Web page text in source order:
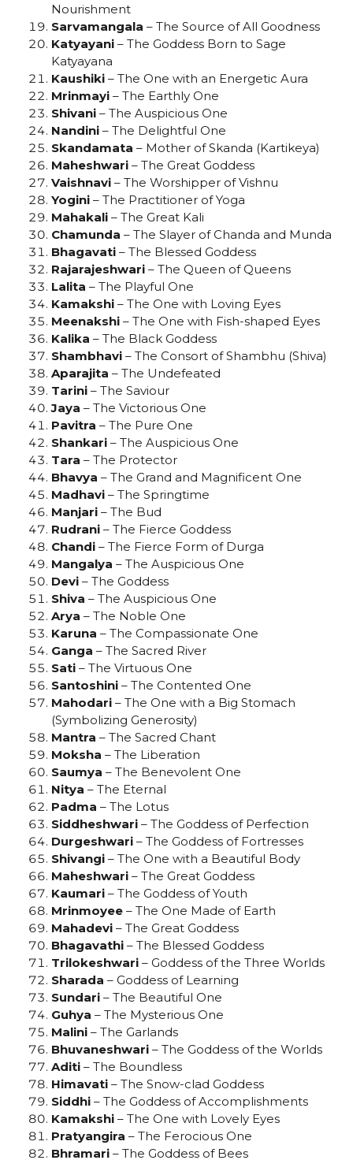
Nourishment
Sarvamangala – The Source of All Goodness
Katyayani – The Goddess Born to Sage
Katyayana
Kaushiki – The One with an Energetic Aura
Mrinmayi – The Earthly One
Shivani – The Auspicious One
Nandini – The Delightful One
Skandamata – Mother of Skanda (Kartikeya)
Maheshwari – The Great Goddess
Vaishnavi – The Worshipper of Vishnu
Yogini – The Practitioner of Yoga
Mahakali – The Great Kali
Chamunda – The Slayer of Chanda and Munda
Bhagavati – The Blessed Goddess
Rajarajeshwari – The Queen of Queens
Lalita – The Playful One
Kamakshi – The One with Loving Eyes
Meenakshi – The One with Fish-shaped Eyes
Kalika – The Black Goddess
Shambhavi – The Consort of Shambhu (Shiva)
Aparajita – The Undefeated
Tarini – The Saviour
Jaya – The Victorious One
Pavitra – The Pure One
Shankari – The Auspicious One
Tara – The Protector
Bhavya – The Grand and Magnificent One
Madhavi – The Springtime
Manjari – The Bud
Rudrani – The Fierce Goddess
Chandi – The Fierce Form of Durga
Mangalya – The Auspicious One
Devi – The Goddess
Shiva – The Auspicious One
Arya – The Noble One
Karuna – The Compassionate One
Ganga – The Sacred River
Sati – The Virtuous One
Santoshini – The Contented One
Mahodari – The One with a Big Stomach
(Symbolizing Generosity)
Mantra – The Sacred Chant
Moksha – The Liberation
Saumya – The Benevolent One
Nitya – The Eternal
Padma – The Lotus
Siddheshwari – The Goddess of Perfection
Durgeshwari – The Goddess of Fortresses
Shivangi – The One with a Beautiful Body
Maheshwari – The Great Goddess
Kaumari – The Goddess of Youth
Mrinmoyee – The One Made of Earth
Mahadevi – The Great Goddess
Bhagavathi – The Blessed Goddess
Trilokeshwari – Goddess of the Three Worlds
Sharada – Goddess of Learning
Sundari – The Beautiful One
Guhya – The Mysterious One
Malini – The Garlands
Bhuvaneshwari – The Goddess of the Worlds
Aditi – The Boundless
Himavati – The Snow-clad Goddess
Siddhi – The Goddess of Accomplishments
Kamakshi – The One with Lovely Eyes
Pratyangira – The Ferocious One
Bhramari – The Goddess of Bees